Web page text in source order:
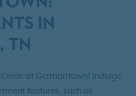
IN
TN
at Germantown! Indulge
features, such as